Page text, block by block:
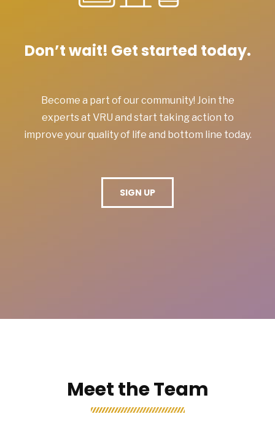
Don’t wait! Get started today.
Become a part of our community! Join the
experts at VRU and start taking action to
improve your quality of life and bottom line today.
SIGN UP
Meet the Team